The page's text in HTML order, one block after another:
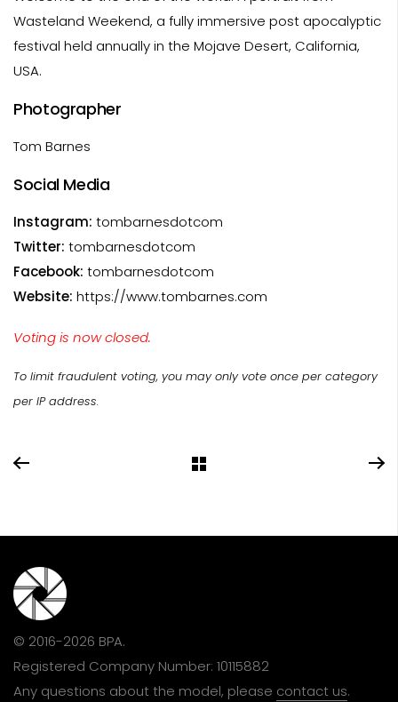
Wasteland Weekend, a fully immersive post apocalyptic
festival held annually in the Mojave Desert, California,
USA.
Photographer
Tom Barnes
Social Media
Instagram: tombarnesdotcom
Twitter: tombarnesdotcom
Facebook: tombarnesdotcom
Website: https://www.tombarnes.com
Voting is now closed.
To limit fraudulent voting, you may only vote once per category
per IP address.
© 2016-2026 BPA.
Registered Company Number: 10115882
Any questions about the model, please contact us.